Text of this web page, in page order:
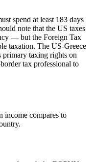
spend at least 183 days
note that the US taxes
— but the Foreign Tax
taxation. The US-Greece
primary taxing rights on
tax professional to
income compares to